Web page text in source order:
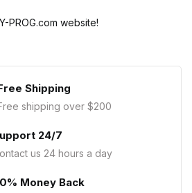
PROG.com website!
Shipping
shipping over $200
24/7
us 24 hours a day
Money Back